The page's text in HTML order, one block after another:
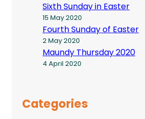
Sixth Sunday in Easter
15 May 2020
Fourth Sunday of Easter
2 May 2020
Maundy Thursday 2020
4 April 2020
Categories